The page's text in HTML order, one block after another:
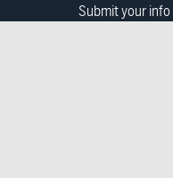
Submit your